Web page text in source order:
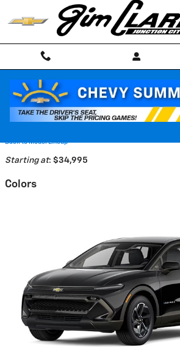
Skip to main content
2026 Chevrolet
Back to Model Lineup
Starting at: $34,995
Colors